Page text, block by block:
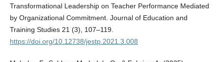
Transformational Leadership on Teacher Performance Mediated
by Organizational Commitment. Journal of Education and
Training Studies 21 (3), 107–119.
https://doi.org/10.12738/jestp.2021.3.008